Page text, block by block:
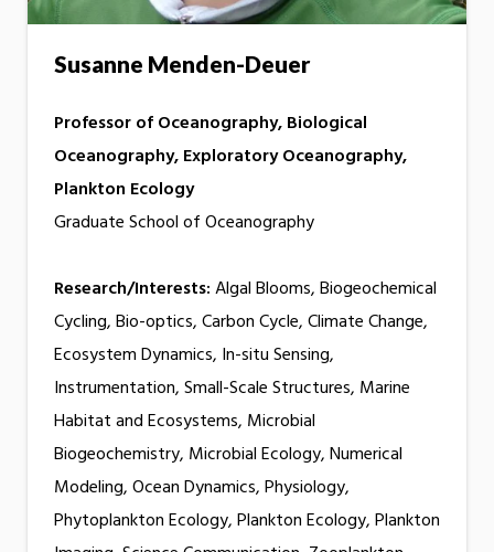
Susanne Menden-Deuer
Professor of Oceanography, Biological
Oceanography, Exploratory Oceanography,
Plankton Ecology
Graduate School of Oceanography
Research/Interests:Algal Blooms, Biogeochemical
Cycling, Bio-optics, Carbon Cycle, Climate Change,
Ecosystem Dynamics, In-situ Sensing,
Instrumentation, Small-Scale Structures, Marine
Habitat and Ecosystems, Microbial
Biogeochemistry, Microbial Ecology, Numerical
Modeling, Ocean Dynamics, Physiology,
Phytoplankton Ecology, Plankton Ecology, Plankton